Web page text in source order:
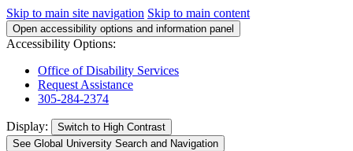
Skip to main site navigation Skip to main content
Open accessibility options and information panel
Accessibility Options:
Office of Disability Services
Request Assistance
305-284-2374
Display: Switch to High Contrast
See Global University Search and Navigation